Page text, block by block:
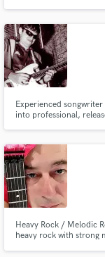
Experienced
into professional,
Heavy Rock / Melodic
heavy rock with strong